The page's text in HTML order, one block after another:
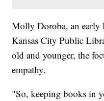
Molly Doroba, an early
Kansas City Public
old and younger, the
empathy.
"So, keeping books in